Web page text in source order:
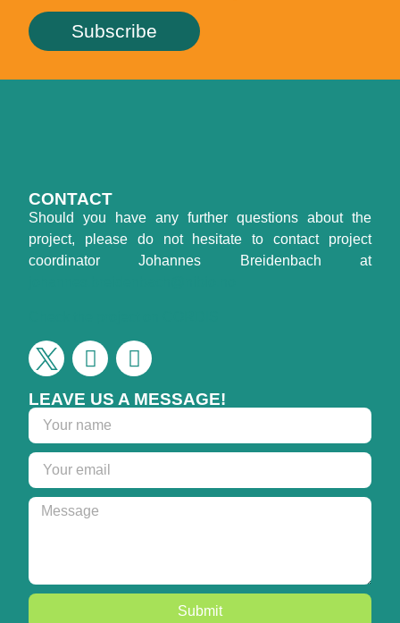
Subscribe
CONTACT
Should you have any further questions about the
project, please do not hesitate to contact project
coordinator Johannes Breidenbach at
LEAVE US A MESSAGE!
Submit